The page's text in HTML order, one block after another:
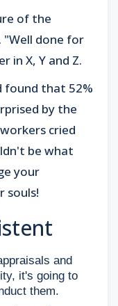
of the
"Well done for
in X, Y and Z.
found that 52%
by the
cried
be what
your
souls!
and
it's going to
them.